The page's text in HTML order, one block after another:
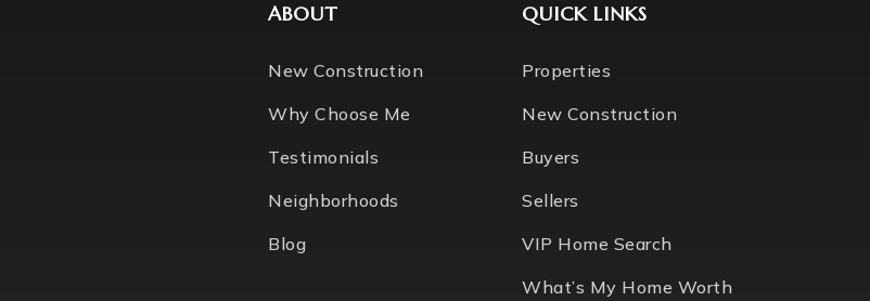
ABOUT
New Construction
Why Choose Me
Testimonials
Neighborhoods
Blog
QUICK LINKS
Properties
New Construction
Buyers
Sellers
VIP Home Search
What’s My Home Worth